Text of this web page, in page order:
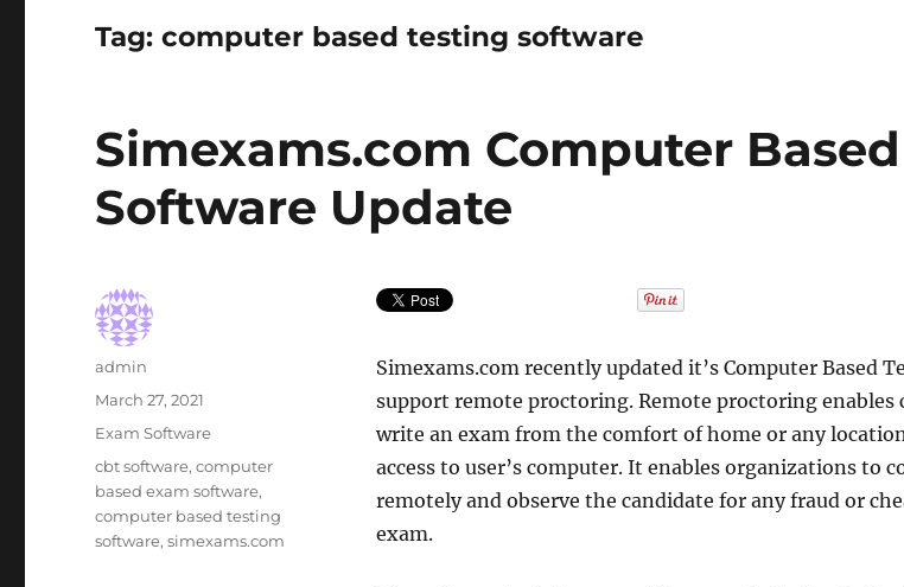
Tag:computer based testing software
Simexams.com Computer
Software Update
Simexams.com recently updated it’s Computer Based
support remote proctoring. Remote proctoring enables
write an exam from the comfort of home or any
access to user’s computer. It enables organizations to
remotely and observe the candidate for any fraud or
exam.
Author
admin
Posted
March 27, 2021
Categories
Exam Software
Tags
cbt software,computer
based exam software,
computer based testing
software,simexams.com